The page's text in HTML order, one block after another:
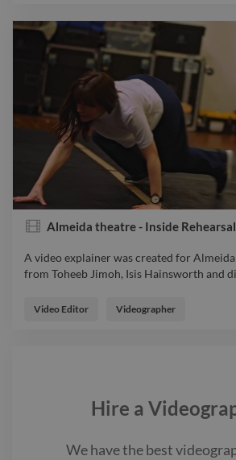
Almeida theatre - Inside
A video explainer was created for
from Toheeb Jimoh, Isis Hainsworth and
from Toheeb Jimoh, Isis Hainsworth and
Video Editor Videographer
Hire a
We have the best